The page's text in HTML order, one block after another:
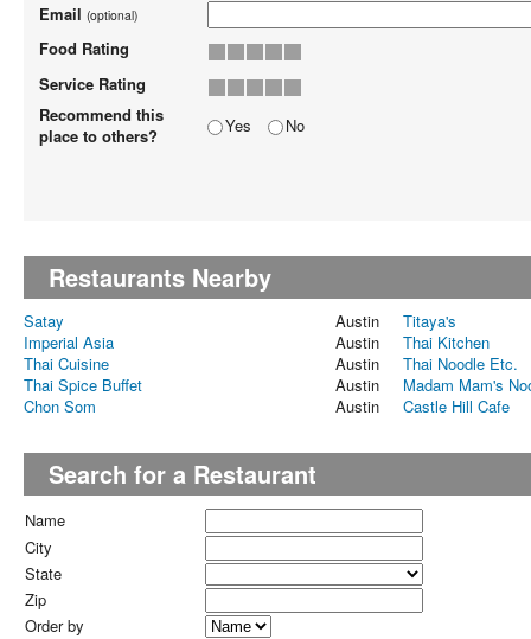
Email (optional)
Food Rating
Service Rating
Recommend this
place to others?
Yes No
Restaurants Nearby
Satay Austin
Titaya's
Imperial Asia
Austin
Thai Kitchen
Thai Cuisine
Austin
Thai Noodle Etc.
Thai Spice Buffet
Austin
Madam Mam's
Chon Som
Austin Castle Hill Cafe
Search for a Restaurant
Name
City
State
Zip
Order by